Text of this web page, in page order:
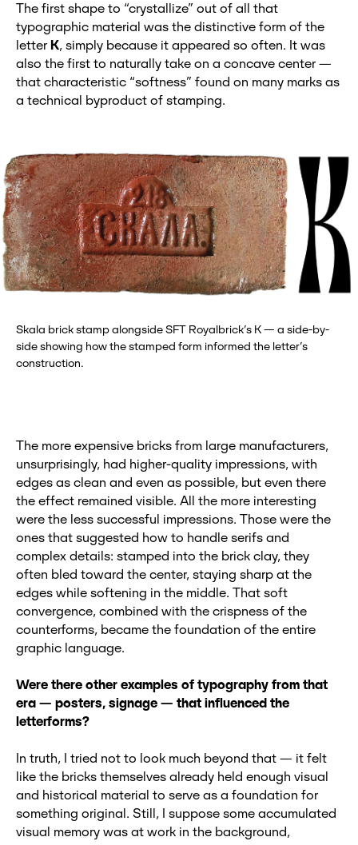
The first shape to “crystallize” out of all that
typographic material was the distinctive form of the
letter K, simply because it appeared so often. It was
also the first to naturally take on a concave center —
that characteristic “softness” found on many marks as
a technical byproduct of stamping.
Skala brick stamp alongside SFT Royalbrick’s K — a side-by-
side showing how the stamped form informed the letter’s
construction.
The more expensive bricks from large manufacturers,
unsurprisingly, had higher-quality impressions, with
edges as clean and even as possible, but even there
the effect remained visible. All the more interesting
were the less successful impressions. Those were the
ones that suggested how to handle serifs and
complex details: stamped into the brick clay, they
often bled toward the center, staying sharp at the
edges while softening in the middle. That soft
convergence, combined with the crispness of the
counterforms, became the foundation of the entire
graphic language.
Were there other examples of typography from that
era — posters, signage — that influenced the
letterforms?
In truth, I tried not to look much beyond that — it felt
like the bricks themselves already held enough visual
and historical material to serve as a foundation for
something original. Still, I suppose some accumulated
visual memory was at work in the background,